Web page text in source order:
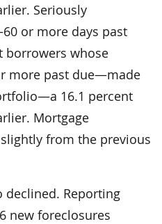
Seriously
or more days past
borrowers whose
more past due—made
16.1 percent
Mortgage
from the previous
declined. Reporting
new foreclosures